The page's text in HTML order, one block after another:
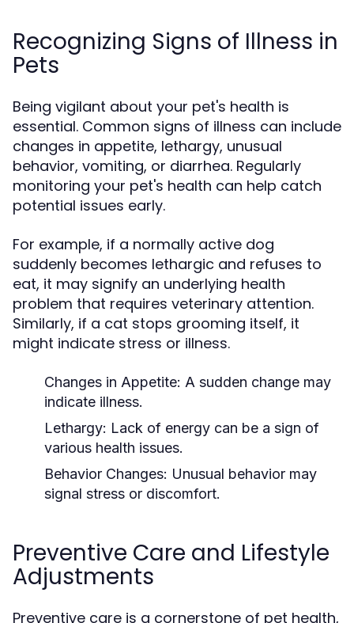
Recognizing Signs of Illness in
Pets
Being vigilant about your pet's health is
essential. Common signs of illness can include
changes in appetite, lethargy, unusual
behavior, vomiting, or diarrhea. Regularly
monitoring your pet's health can help catch
potential issues early.
For example, if a normally active dog
suddenly becomes lethargic and refuses to
eat, it may signify an underlying health
problem that requires veterinary attention.
Similarly, if a cat stops grooming itself, it
might indicate stress or illness.
Changes in Appetite: A sudden change may
indicate illness.
Lethargy: Lack of energy can be a sign of
various health issues.
Behavior Changes: Unusual behavior may
signal stress or discomfort.
Preventive Care and Lifestyle
Adjustments
Preventive care is a cornerstone of pet health,